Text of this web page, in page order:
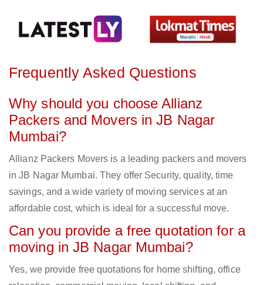
Frequently Asked Questions
Why should you choose Allianz
Packers and Movers in JB Nagar
Mumbai?
Allianz Packers Movers is a leading packers and movers
in JB Nagar Mumbai. They offer Security, quality, time
savings, and a wide variety of moving services at an
affordable cost, which is ideal for a successful move.
Can you provide a free quotation for a
moving in JB Nagar Mumbai?
Yes, we provide free quotations for home shifting, office